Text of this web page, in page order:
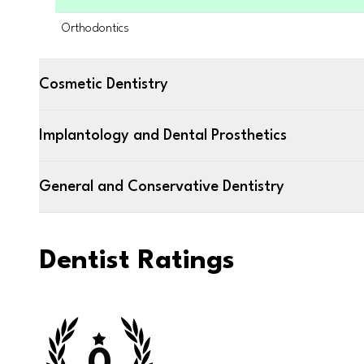
Orthodontics
Cosmetic Dentistry
Implantology and Dental Prosthetics
General and Conservative Dentistry
Dentist Ratings